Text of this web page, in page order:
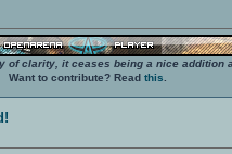
of clarity, it ceases being a nice addition
Want to contribute? Read this